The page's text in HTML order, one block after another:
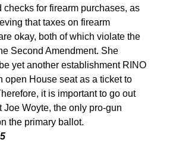
checks for firearm purchases, as
that taxes on firearm
okay, both of which violate the
Second Amendment. She
yet another establishment RINO
open House seat as a ticket to
it is important to go out
Joe Woyte, the only pro-gun
the primary ballot.